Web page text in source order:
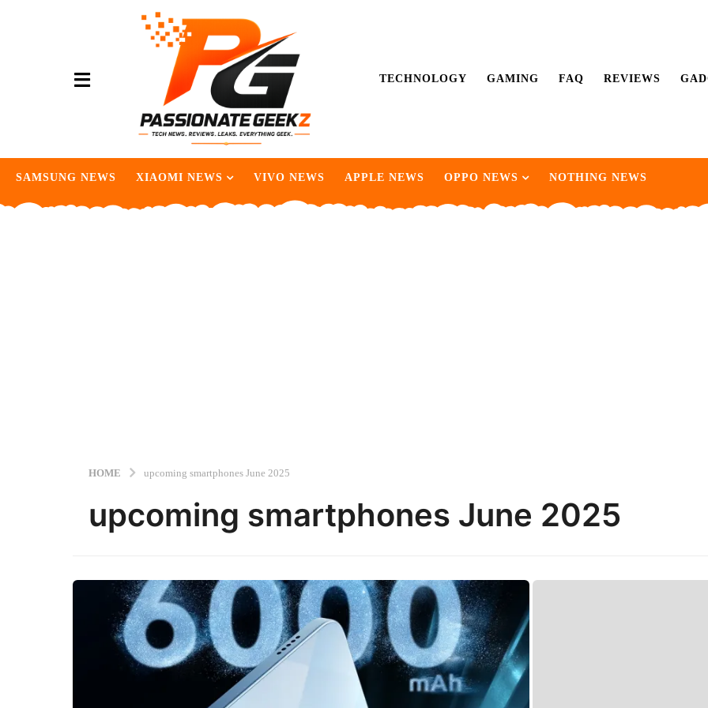
TECHNOLOGY GAMING FAQ REVIEWS
SAMSUNG NEWS XIAOMI NEWS VIVO NEWS APPLE NEWS OPPO NEWS NOTHING NEWS
HOME upcoming smartphones June 2025
upcoming smartphones June 2025